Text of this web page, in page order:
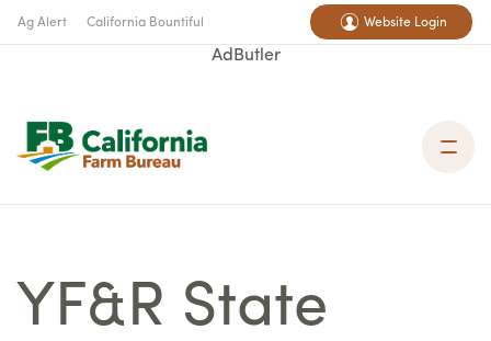
Ag Alert California Bountiful Website Login
AdButler
YF&R State